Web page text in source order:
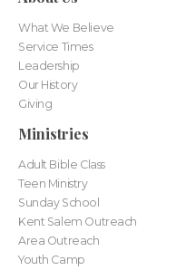
What We Believe
Service Times
Leadership
Our History
Giving
Ministries
Adult Bible Class
Teen Ministry
Sunday School
Kent Salem Outreach
Area Outreach
Youth Camp